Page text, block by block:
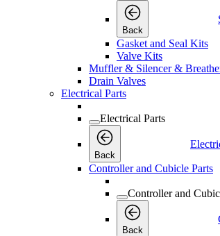
Back
Gasket and Seal Kits
Valve Kits
Muffler & Silencer &
Drain Valves
Electrical Parts
Electrical Parts
Back
Controller and Cubicle Parts
Controller and
Back